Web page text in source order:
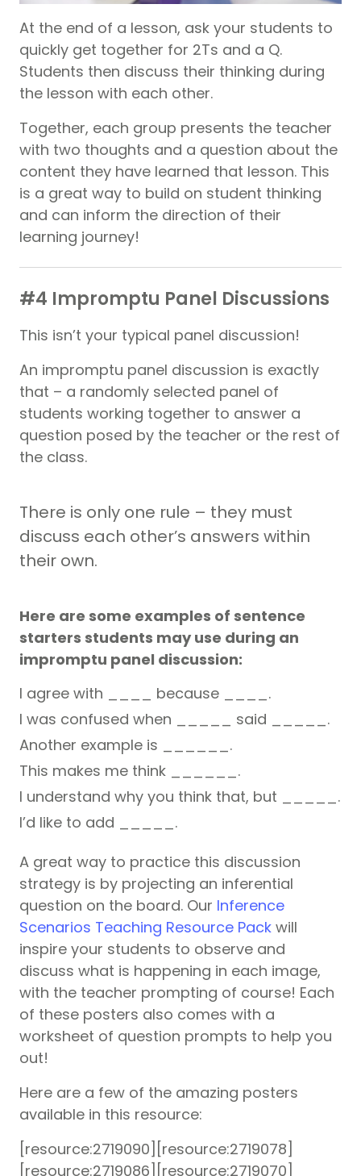
At the end of a lesson, ask your students to
quickly get together for 2Ts and a Q.
Students then discuss their thinking during
the lesson with each other.
Together, each group presents the teacher
with two thoughts and a question about the
content they have learned that lesson. This
is a great way to build on student thinking
and can inform the direction of their
learning journey!
#4 Impromptu Panel Discussions
This isn’t your typical panel discussion!
An impromptu panel discussion is exactly
that – a randomly selected panel of
students working together to answer a
question posed by the teacher or the rest of
the class.
There is only one rule – they must
discuss each other’s answers within
their own.
Here are some examples of sentence
starters students may use during an
impromptu panel discussion:
I agree with ____ because ____.
I was confused when _____ said _____.
Another example is ______.
This makes me think ______.
I understand why you think that, but _____.
I’d like to add _____.
A great way to practice this discussion
strategy is by projecting an inferential
question on the board. Our Inference
Scenarios Teaching Resource Pack will
inspire your students to observe and
discuss what is happening in each image,
with the teacher prompting of course! Each
of these posters also comes with a
worksheet of question prompts to help you
out!
Here are a few of the amazing posters
available in this resource:
[resource:2719090][resource:2719078]
[resource:2719086][resource:2719070]